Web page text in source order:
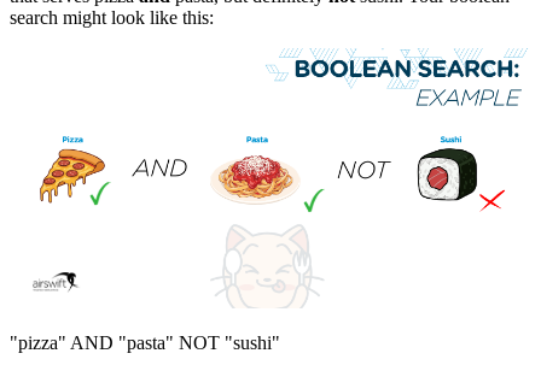
search might look like this:
"pizza" AND "pasta" NOT "sushi"